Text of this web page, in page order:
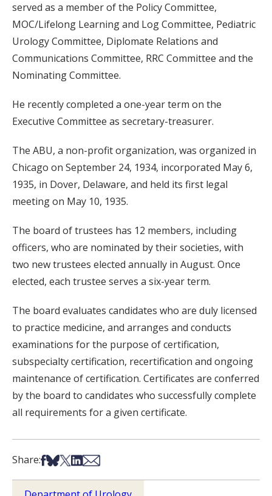
served as a member of the Policy Committee,
MOC/Lifelong Learning and Log Committee, Pediatric
Urology Committee, Diplomate Relations and
Communications Committee, RRC Committee and the
Nominating Committee.
He recently completed a one-year term on the
Executive Committee as secretary-treasurer.
The ABU, a non-profit organization, was organized in
Chicago on September 24, 1934, incorporated May 6,
1935, in Dover, Delaware, and held its first legal
meeting on May 10, 1935.
The board of trustees has 12 members, including
officers, who are nominated by their societies, with
two new trustees elected annually in August. Once
elected, each trustee serves a six-year term.
The board evaluates candidates who are duly licensed
to practice medicine, and arranges and conducts
examinations for the purpose of certification,
subspecialty certification, recertification and ongoing
maintenance of certification. Certificates are conferred
by the board to candidates who successfully complete
all requirements for a given certificate.
Share:Share on Facebook
Share on Bsky
Share on X
Share on LinkedIn
Share via Email